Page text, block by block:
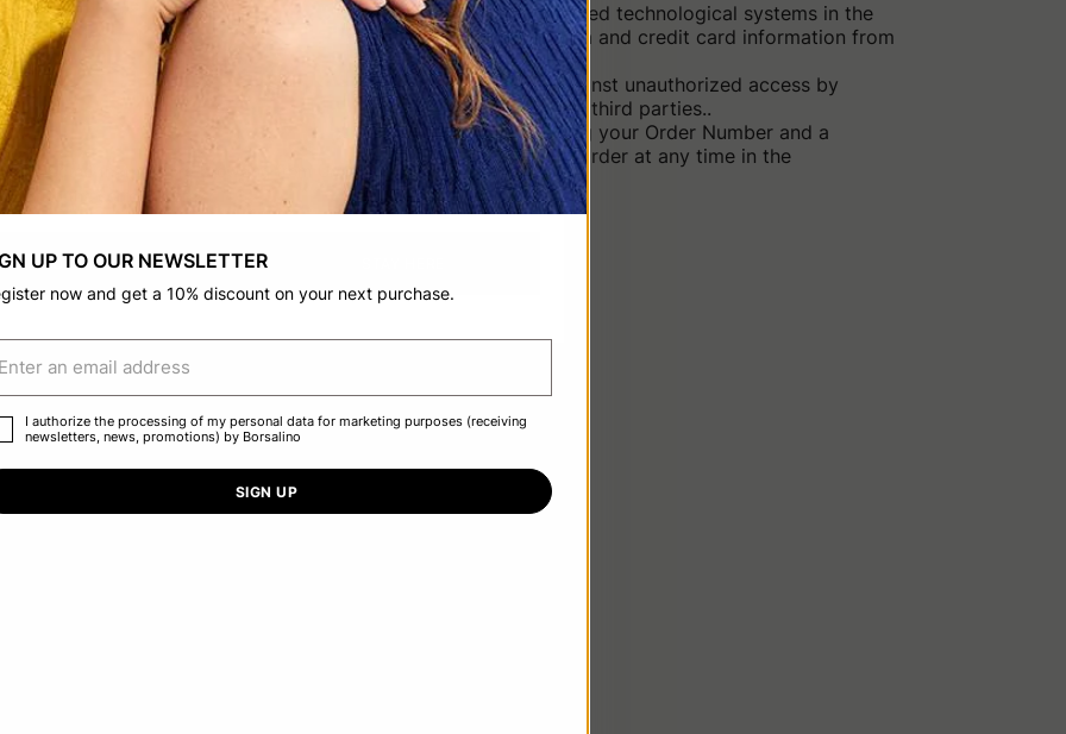
UP TO OUR NEWSLETTER
now and get a 10% discount on your next purchase.
I authorize the processing of my personal data for marketing purposes (receiving
newsletters, news, promotions) by Borsalino
SIGN UP
CHOOSE YOUR COUNTRY
detected that you are browsing from United States, do you like to
to the correct store?
CONFIRM THE CHANGE
with maximum security thanks to the use of the most advanced technological systems in the
with encryption systems (SSL) to protect your personal data and credit card information from
sent to Adyen during the order process and are protected against unauthorized access by
SSL data ('Secure Socket Layer'). This data is not accessible to third parties..
your order, you will receive a confirmation email containing your Order Number and a
details. Remember that you can check the status of your order at any time in the
your profile.